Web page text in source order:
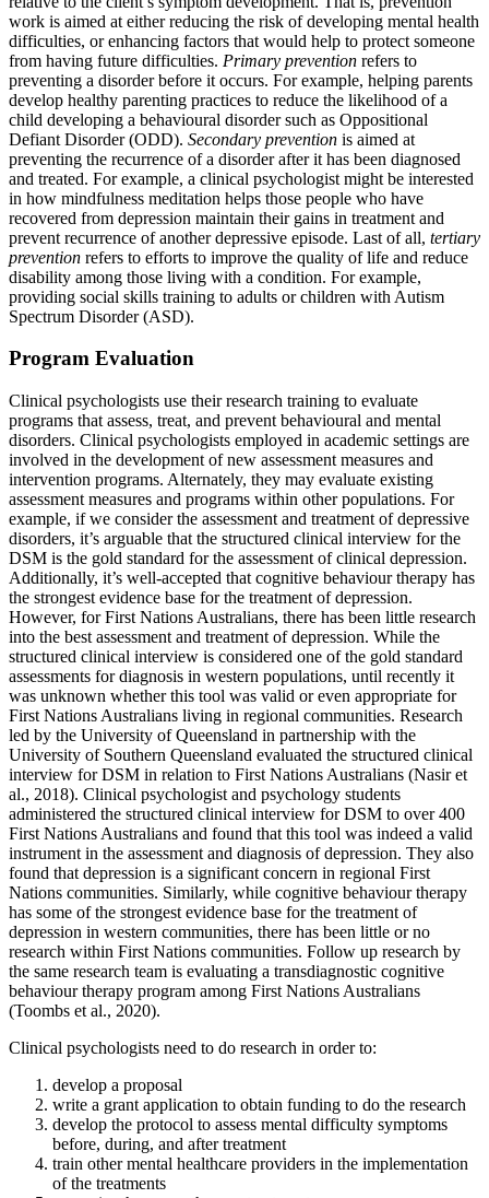
work is aimed at either reducing the risk of developing mental health
difficulties, or enhancing factors that would help to protect someone
from having future difficulties. Primary prevention refers to
preventing a disorder before it occurs. For example, helping parents
develop healthy parenting practices to reduce the likelihood of a
child developing a behavioural disorder such as Oppositional
Defiant Disorder (ODD). Secondary prevention is aimed at
preventing the recurrence of a disorder after it has been diagnosed
and treated. For example, a clinical psychologist might be interested
in how mindfulness meditation helps those people who have
recovered from depression maintain their gains in treatment and
prevent recurrence of another depressive episode. Last of all, tertiary
prevention refers to efforts to improve the quality of life and reduce
disability among those living with a condition. For example,
providing social skills training to adults or children with Autism
Spectrum Disorder (ASD).
Program Evaluation
Clinical psychologists use their research training to evaluate
programs that assess, treat, and prevent behavioural and mental
disorders. Clinical psychologists employed in academic settings are
involved in the development of new assessment measures and
intervention programs. Alternately, they may evaluate existing
assessment measures and programs within other populations. For
example, if we consider the assessment and treatment of depressive
disorders, it’s arguable that the structured clinical interview for the
DSM is the gold standard for the assessment of clinical depression.
Additionally, it’s well-accepted that cognitive behaviour therapy has
the strongest evidence base for the treatment of depression.
However, for First Nations Australians, there has been little research
into the best assessment and treatment of depression. While the
structured clinical interview is considered one of the gold standard
assessments for diagnosis in western populations, until recently it
was unknown whether this tool was valid or even appropriate for
First Nations Australians living in regional communities. Research
led by the University of Queensland in partnership with the
University of Southern Queensland evaluated the structured clinical
interview for DSM in relation to First Nations Australians (Nasir et
al., 2018). Clinical psychologist and psychology students
administered the structured clinical interview for DSM to over 400
First Nations Australians and found that this tool was indeed a valid
instrument in the assessment and diagnosis of depression. They also
found that depression is a significant concern in regional First
Nations communities. Similarly, while cognitive behaviour therapy
has some of the strongest evidence base for the treatment of
depression in western communities, there has been little or no
research within First Nations communities. Follow up research by
the same research team is evaluating a transdiagnostic cognitive
behaviour therapy program among First Nations Australians
(Toombs et al., 2020).
Clinical psychologists need to do research in order to:
develop a proposal
write a grant application to obtain funding to do the research
develop the protocol to assess mental difficulty symptoms
before, during, and after treatment
train other mental healthcare providers in the implementation
of the treatments